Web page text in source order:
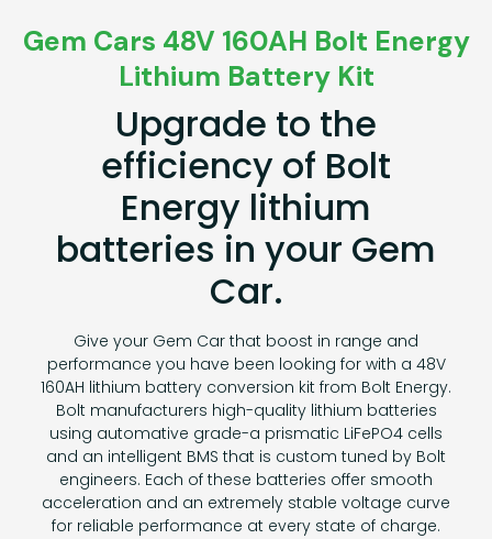
Gem Cars 48V 160AH Bolt Energy
Lithium Battery Kit
Upgrade to the
efficiency of Bolt
Energy lithium
batteries in your Gem
Car.
Give your Gem Car that boost in range and
performance you have been looking for with a 48V
160AH lithium battery conversion kit from Bolt Energy.
Bolt manufacturers high-quality lithium batteries
using automative grade-a prismatic LiFePO4 cells
and an intelligent BMS that is custom tuned by Bolt
engineers. Each of these batteries offer smooth
acceleration and an extremely stable voltage curve
for reliable performance at every state of charge.